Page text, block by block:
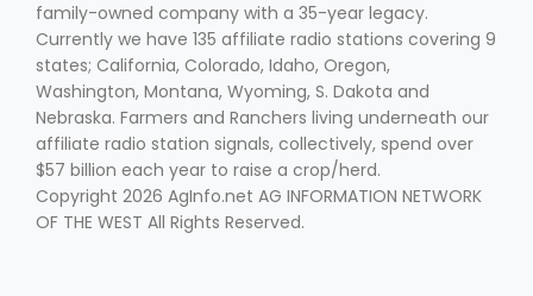
Patrick Cavanaugh
family-owned company with a 35-year legacy.
Currently we have 135 affiliate radio stations covering 9
states; California, Colorado, Idaho, Oregon,
Washington, Montana, Wyoming, S. Dakota and
Nebraska. Farmers and Ranchers living underneath our
affiliate radio station signals, collectively, spend over
$57 billion each year to raise a crop/herd.
Copyright 2026 AgInfo.net AG INFORMATION NETWORK
OF THE WEST All Rights Reserved.